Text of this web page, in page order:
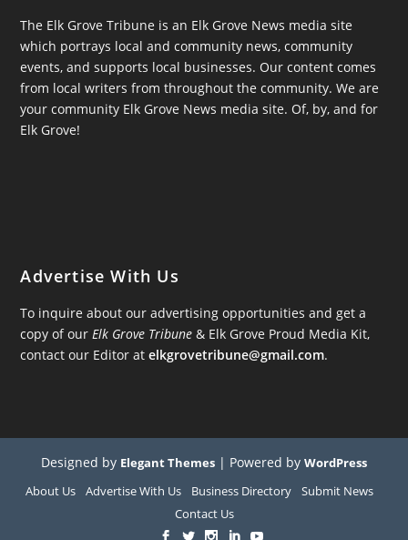
The Elk Grove Tribune is an Elk Grove News media site
which portrays local and community news, community
events, and supports local businesses. Our content comes
from local writers from throughout the community. We are
your community Elk Grove News media site. Of, by, and for
Elk Grove!
Advertise With Us
To inquire about our advertising opportunities and get a
copy of our Elk Grove Tribune & Elk Grove Proud Media Kit,
contact our Editor atelkgrovetribune@gmail.com.
Designed by Elegant Themes | Powered by WordPress
About Us
Advertise With Us Business Directory
Submit News
Contact Us